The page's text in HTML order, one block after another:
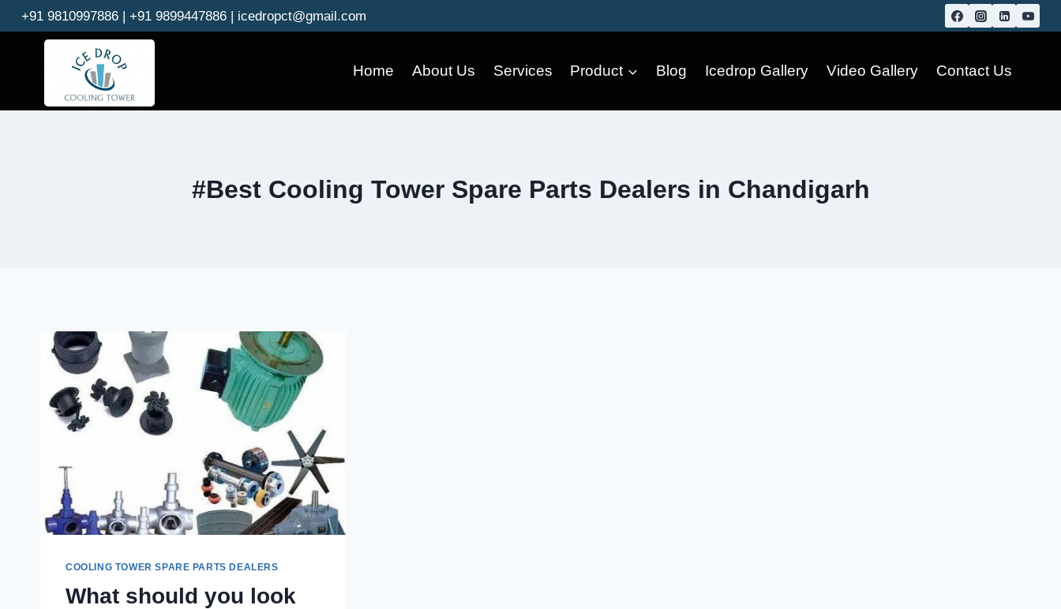
Skip
to
+91 9810997886 | +91 9899447886 | icedropct@gmail.com
Home About Us Services Product Blog Icedrop Gallery Video Gallery Contact Us
#Best Cooling Tower Spare Parts Dealers in Chandigarh
COOLING TOWER SPARE PARTS DEALERS
What should you look